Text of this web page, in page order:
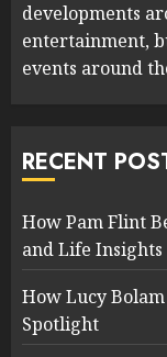
developments
entertainment,
events around
RECENT
How Pam Flint
and Life Insights
How Lucy
Spotlight